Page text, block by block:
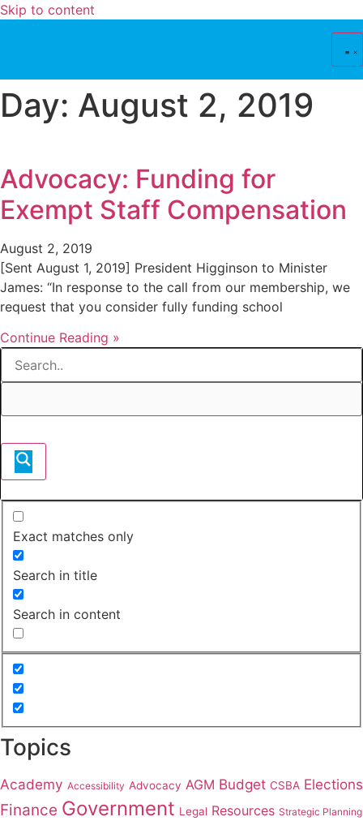
Skip to content
Day: August 2, 2019
Advocacy: Funding for
Exempt Staff Compensation
August 2, 2019
[Sent August 1, 2019] President Higginson to Minister
James: “In response to the call from our membership, we
request that you consider fully funding school
Continue Reading »
Exact matches only
Search in title
Search in content
Topics
Academy Accessibility Advocacy AGM Budget CSBA Elections
Finance Government Legal Resources Strategic Planning